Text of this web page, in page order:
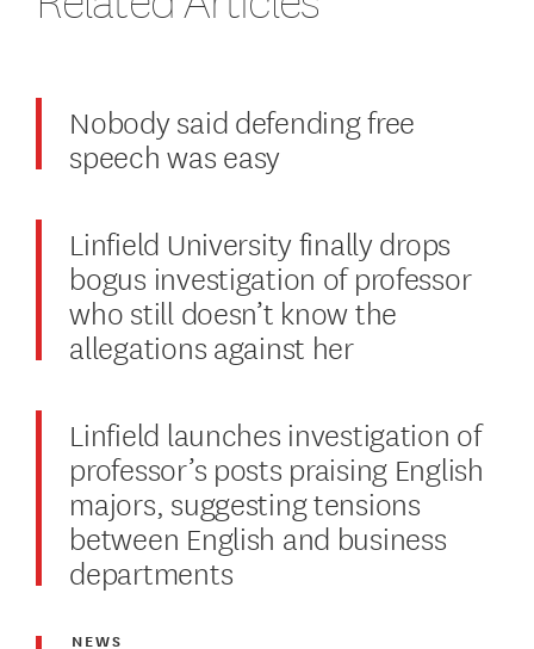
Nobody said defending free
speech was easy
Linfield University finally drops
bogus investigation of professor
who still doesn’t know the
allegations against her
Linfield launches investigation of
professor’s posts praising English
majors, suggesting tensions
between English and business
departments
NEWS